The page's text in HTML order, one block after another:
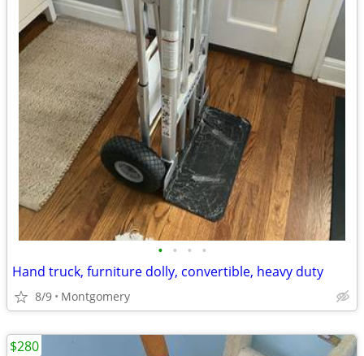
• • • •
Hand truck, furniture dolly, convertible, heavy duty
8/9 Montgomery
$280